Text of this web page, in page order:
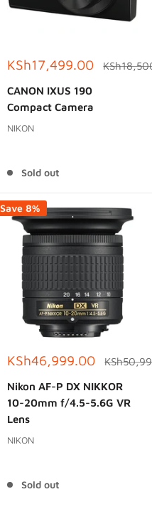
Sale
KSh17,499.00
Regular
CANON IXUS 190
Compact Camera
NIKON
Sold out
Save 8%
Sale
KSh46,999.00
Regular
Nikon AF-P DX NIKKOR
10-20mm f/4.5-5.6G VR
Lens
NIKON
Sold out